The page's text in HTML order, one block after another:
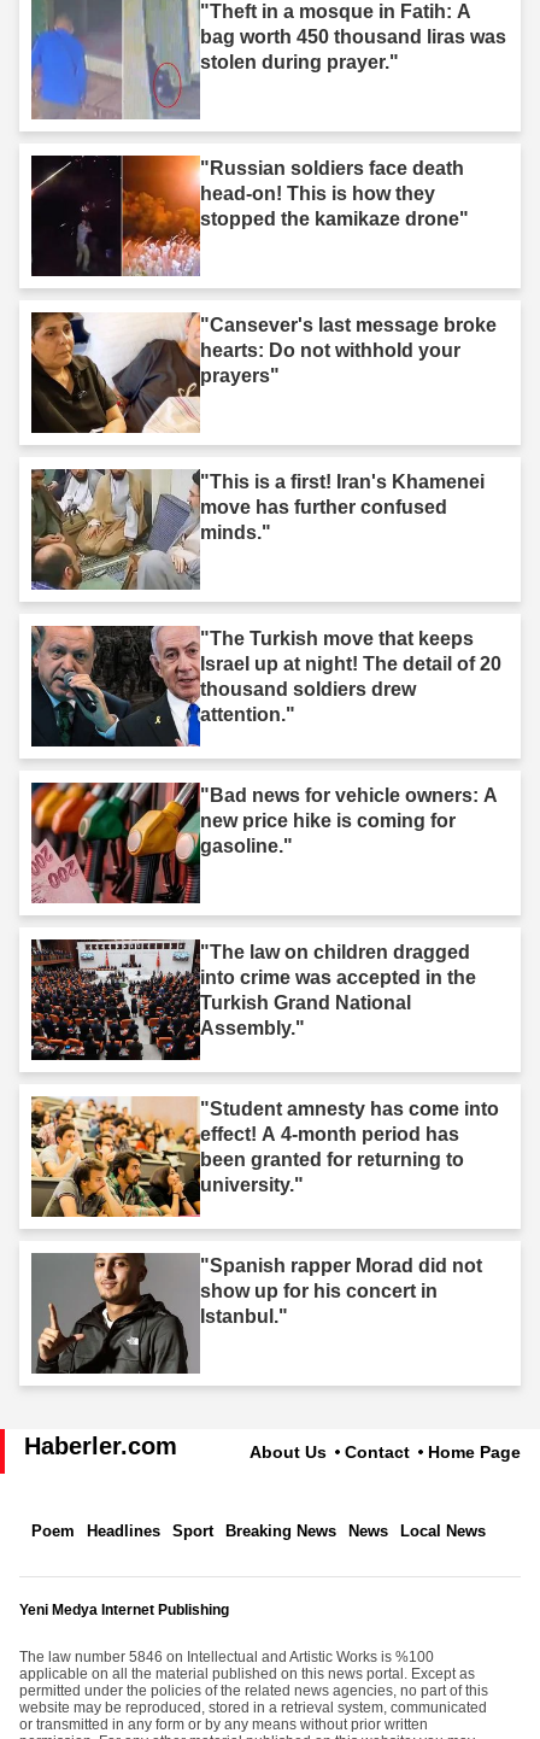
"Theft in a mosque in Fatih: A
bag worth 450 thousand liras was
stolen during prayer."
"Russian soldiers face death
head-on! This is how they
stopped the kamikaze drone"
"Cansever's last message broke
hearts: Do not withhold your
prayers"
"This is a first! Iran's Khamenei
move has further confused
minds."
"The Turkish move that keeps
Israel up at night! The detail of 20
thousand soldiers drew
attention."
"Bad news for vehicle owners: A
new price hike is coming for
gasoline."
"The law on children dragged
into crime was accepted in the
Turkish Grand National
Assembly."
"Student amnesty has come into
effect! A 4-month period has
been granted for returning to
university."
"Spanish rapper Morad did not
show up for his concert in
Istanbul."
Haberler.com About Us Contact Home Page
Poem Headlines Sport Breaking News News Local News
Yeni Medya Internet Publishing
The law number 5846 on Intellectual and Artistic Works is %100
applicable on all the material published on this news portal. Except as
permitted under the policies of the related news agencies, no part of this
website may be reproduced, stored in a retrieval system, communicated
or transmitted in any form or by any means without prior written